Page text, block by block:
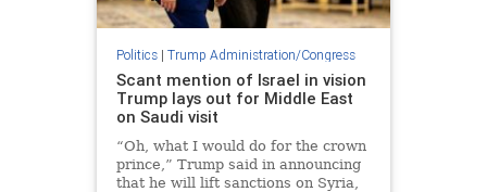
Politics| Trump Administration/Congress
Scant mention of Israel in vision
Trump lays out for Middle East
on Saudi visit
“Oh, what I would do for the crown
prince,” Trump said in announcing
that he will lift sanctions on Syria,